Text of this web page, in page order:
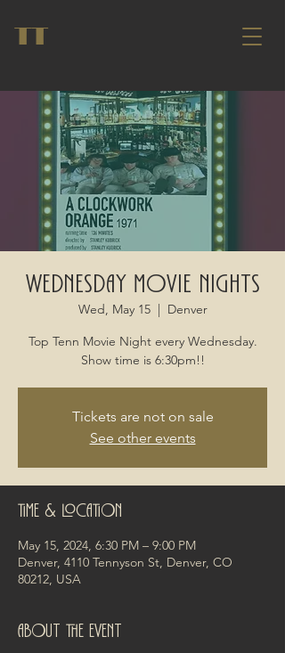
TT
Wednesday Movie Nights
Wed, May 15
  |
Denver
Top Tenn Movie Night every Wednesday.
Show time is 6:30pm!!
Tickets are not on sale
See other events
Time & Location
May 15, 2024, 6:30 PM – 9:00 PM
Denver, 4110 Tennyson St, Denver, CO
80212, USA
About the event